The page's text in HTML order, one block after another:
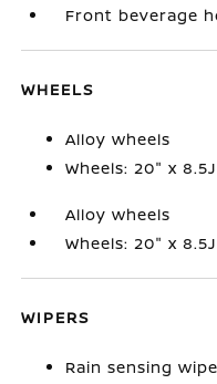
Front beverage
WHEELS
Alloy wheels
Wheels: 20" x
Alloy wheels
Wheels: 20" x
WIPERS
Rain sensing